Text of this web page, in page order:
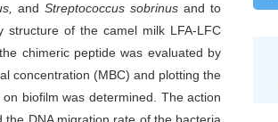
andStreptococcus sobrinus and to
structure of the camel milk LFA-LFC
chimeric peptide was evaluated by
concentration (MBC) and plotting the
biofilm was determined. The action